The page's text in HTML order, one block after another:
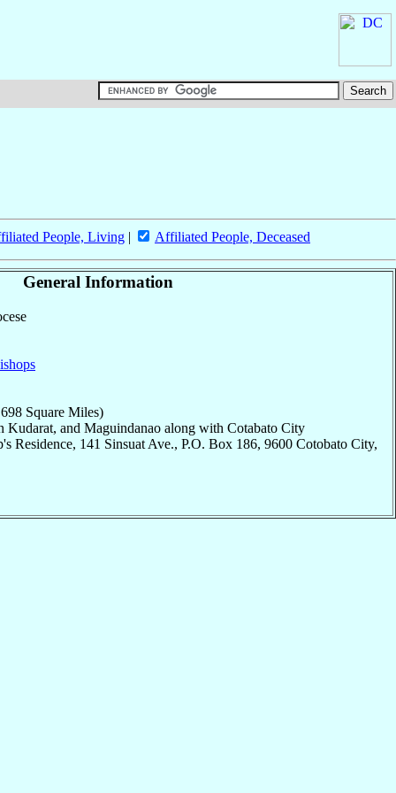
People, Living | Affiliated People, Deceased
General Information
Square Miles)
Kudarat, and Maguindanao along with Cotabato City
Residence, 141 Sinsuat Ave., P.O. Box 186, 9600 Cotobato City,